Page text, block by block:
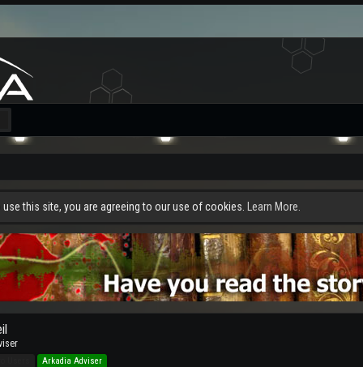
this site, you are agreeing to our use of cookies. Learn More.
Arkadia Adviser